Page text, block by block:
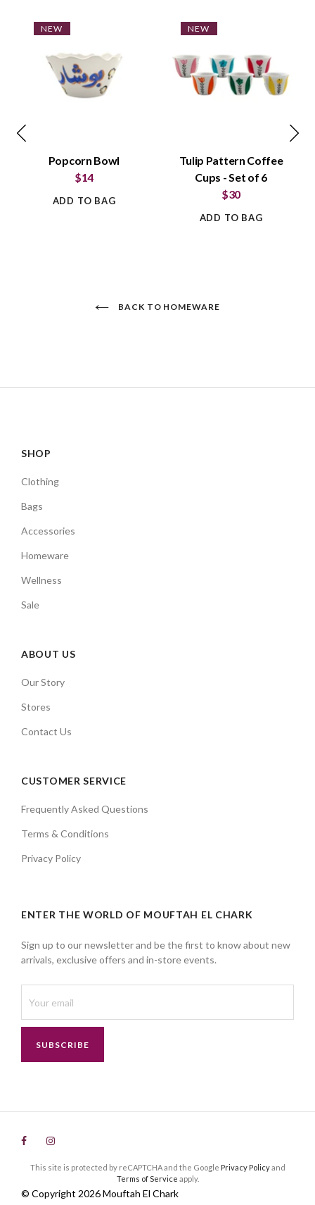
NEW
Popcorn Bowl
$14
ADD TO BAG
NEW
Tulip Pattern Coffee
Cups - Set of 6
$30
ADD TO BAG
BACK TO HOMEWARE
SHOP
Clothing
Bags
Accessories
Homeware
Wellness
Sale
ABOUT US
Our Story
Stores
Contact Us
CUSTOMER SERVICE
Frequently Asked Questions
Terms & Conditions
Privacy Policy
ENTER THE WORLD OF MOUFTAH EL CHARK
Sign up to our newsletter and be the first to know about new
arrivals, exclusive offers and in-store events.
SUBSCRIBE
This site is protected by reCAPTCHA and the Google Privacy Policyand
Terms of Service apply.
© Copyright 2026 Mouftah El Chark